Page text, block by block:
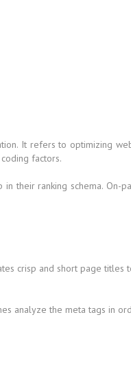
It refers to optimizing
factors.
their ranking schema.
crisp and short page
analyze the meta tags in